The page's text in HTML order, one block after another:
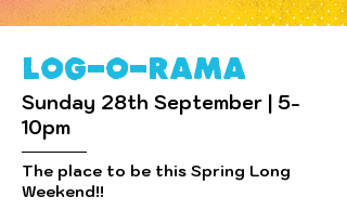
log-o-rama
Sunday 28th September | 5-
10pm
The place to be this Spring Long
Weekend!!